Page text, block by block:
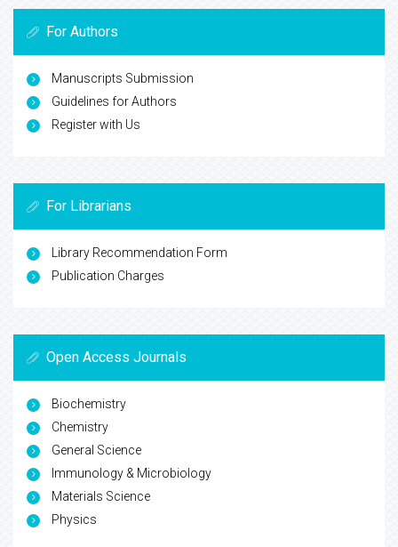
For Authors
Manuscripts Submission
Guidelines for Authors
Register with Us
For Librarians
Library Recommendation Form
Publication Charges
Open Access Journals
Biochemistry
Chemistry
General Science
Immunology & Microbiology
Materials Science
Physics